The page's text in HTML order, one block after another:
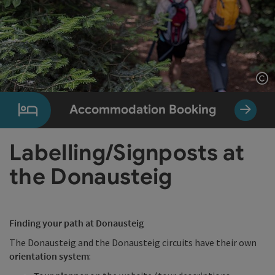
Accommodation Booking
Labelling/Signposts at
the Donausteig
Finding your path at Donausteig
The Donausteig and the Donausteig circuits have their own
orientation system: